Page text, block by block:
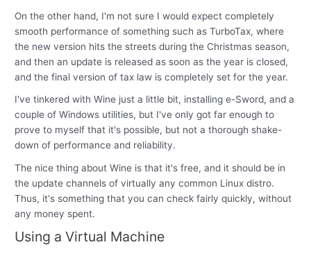
On the other hand, I'm not sure I would expect completely
smooth performance of something such as TurboTax, where
the new version hits the streets during the Christmas season,
and then an update is released as soon as the year is closed,
and the final version of tax law is completely set for the year.
I've tinkered with Wine just a little bit, installing e-Sword, and a
couple of Windows utilities, but I've only got far enough to
prove to myself that it's possible, but not a thorough shake-
down of performance and reliability.
The nice thing about Wine is that it's free, and it should be in
the update channels of virtually any common Linux distro.
Thus, it's something that you can check fairly quickly, without
any money spent.
Using a Virtual Machine